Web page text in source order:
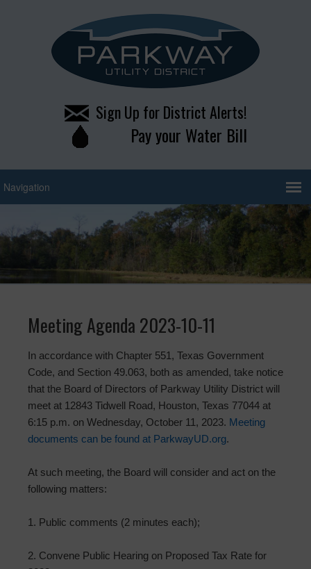
Sign Up for District Alerts!
Pay your Water Bill
Meeting Agenda 2023-10-11
In accordance with Chapter 551, Texas Government
Code, and Section 49.063, both as amended, take notice
that the Board of Directors of Parkway Utility District will
meet at 12843 Tidwell Road, Houston, Texas 77044 at
6:15 p.m. on Wednesday, October 11, 2023. Meeting
documents can be found at ParkwayUD.org.
At such meeting, the Board will consider and act on the
following matters:
1. Public comments (2 minutes each);
2. Convene Public Hearing on Proposed Tax Rate for